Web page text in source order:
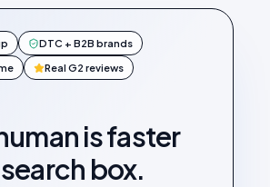
DTC + B2B brands
Real G2 reviews
is faster
box.